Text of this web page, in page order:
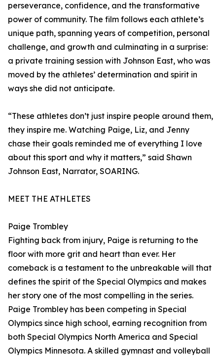
perseverance, confidence, and the transformative
power of community. The film follows each athlete’s
unique path, spanning years of competition, personal
challenge, and growth and culminating in a surprise:
a private training session with Johnson East, who was
moved by the athletes’ determination and spirit in
ways she did not anticipate.
“These athletes don’t just inspire people around them,
they inspire me. Watching Paige, Liz, and Jenny
chase their goals reminded me of everything I love
about this sport and why it matters,” said Shawn
Johnson East, Narrator, SOARING.
MEET THE ATHLETES
Paige Trombley
Fighting back from injury, Paige is returning to the
floor with more grit and heart than ever. Her
comeback is a testament to the unbreakable will that
defines the spirit of the Special Olympics and makes
her story one of the most compelling in the series.
Paige Trombley has been competing in Special
Olympics since high school, earning recognition from
both Special Olympics North America and Special
Olympics Minnesota. A skilled gymnast and volleyball